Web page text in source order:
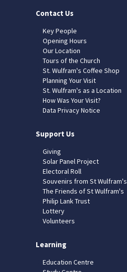
Contact Us
Key People
Opening Hours
Our Location
Tours of the Church
St. Wulfram's Coffee Shop
Planning Your Visit
St. Wulfram's as a Location
How Was Your Visit?
Data Privacy Notice
Support Us
Giving
Solar Panel Project
Electoral Roll
Souvenirs from St Wulfram's
The Friends of St Wulfram's
Philip Lank Trust
Lottery
Volunteers
Learning
Education Centre